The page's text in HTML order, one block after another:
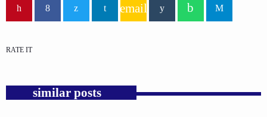
email
RATE IT
similar posts